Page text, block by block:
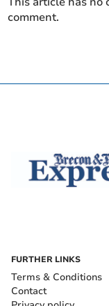
comment.
FURTHER LINKS
Terms & Conditions
Contact